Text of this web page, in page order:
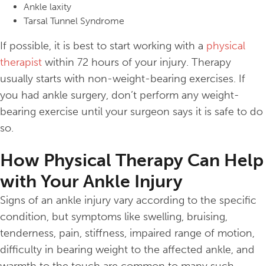
Ankle laxity
Tarsal Tunnel Syndrome
If possible, it is best to start working with a physical
therapist within 72 hours of your injury. Therapy
usually starts with non-weight-bearing exercises. If
you had ankle surgery, don’t perform any weight-
bearing exercise until your surgeon says it is safe to do
so.
How Physical Therapy Can Help
with Your Ankle Injury
Signs of an ankle injury vary according to the specific
condition, but symptoms like swelling, bruising,
tenderness, pain, stiffness, impaired range of motion,
difficulty in bearing weight to the affected ankle, and